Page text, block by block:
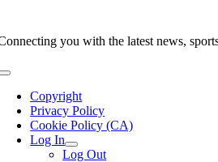
you with the latest news,
Toggle
NavigationCopyright
Privacy Policy
Cookie Policy (CA)
Log In
Log Out